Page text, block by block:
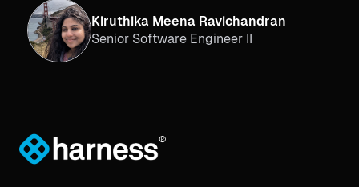
Kiruthika Meena Ravichandran
Senior Software Engineer II
®